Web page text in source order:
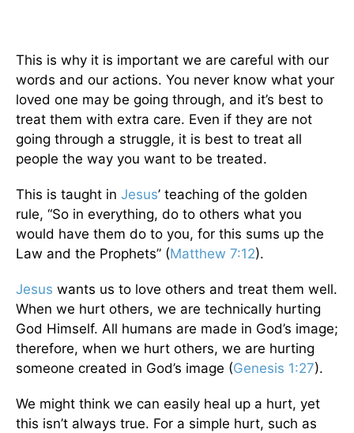
This is why it is important we are careful with our
words and our actions. You never know what your
loved one may be going through, and it’s best to
treat them with extra care. Even if they are not
going through a struggle, it is best to treat all
people the way you want to be treated.
This is taught in Jesus’ teaching of the golden
rule, “So in everything, do to others what you
would have them do to you, for this sums up the
Law and the Prophets” (Matthew 7:12).
Jesus wants us to love others and treat them well.
When we hurt others, we are technically hurting
God Himself. All humans are made in God’s image;
therefore, when we hurt others, we are hurting
someone created in God’s image (Genesis 1:27).
We might think we can easily heal up a hurt, yet
this isn’t always true. For a simple hurt, such as